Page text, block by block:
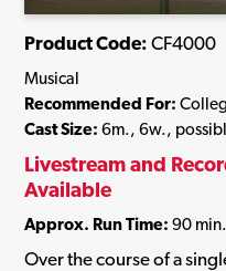
Product Code: CF4000
Musical
Recommended For:
Cast Size: 6m., 6w.,
Livestream and
Available
Approx. Run Time: 90 min.
Over the course of a